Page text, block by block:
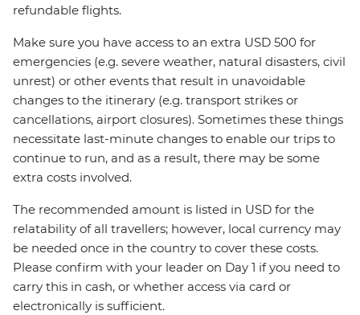
refundable flights.
Make sure you have access to an extra USD 500 for
emergencies (e.g. severe weather, natural disasters, civil
unrest) or other events that result in unavoidable
changes to the itinerary (e.g. transport strikes or
cancellations, airport closures). Sometimes these things
necessitate last-minute changes to enable our trips to
continue to run, and as a result, there may be some
extra costs involved.
The recommended amount is listed in USD for the
relatability of all travellers; however, local currency may
be needed once in the country to cover these costs.
Please confirm with your leader on Day 1 if you need to
carry this in cash, or whether access via card or
electronically is sufficient.